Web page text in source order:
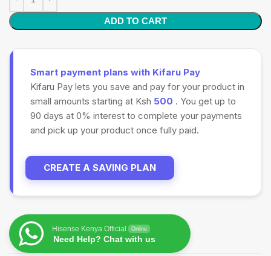
ADD TO CART
Smart payment plans with Kifaru Pay
Kifaru Pay lets you save and pay for your product in
small amounts starting at Ksh 500 . You get up to
90 days at 0% interest to complete your payments
and pick up your product once fully paid.
CREATE A SAVING PLAN
Hisense Kenya Official Online
Need Help? Chat with us